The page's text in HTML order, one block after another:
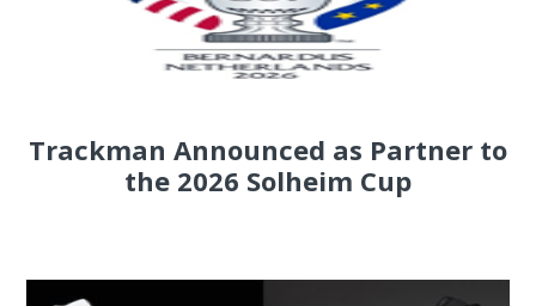
Trackman Announced as Partner to
the 2026 Solheim Cup